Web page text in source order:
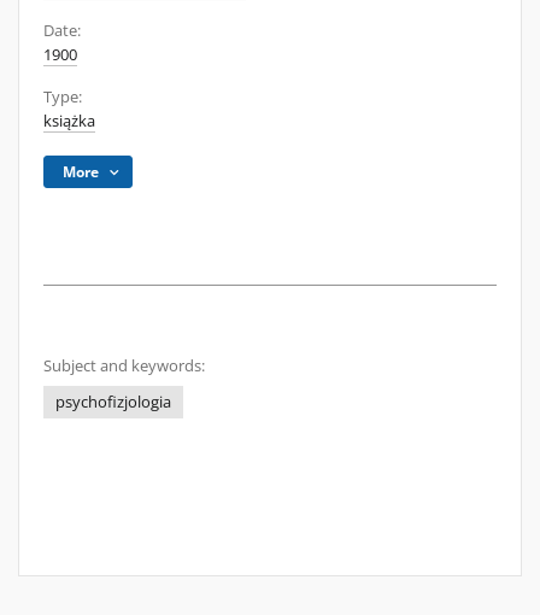
Date:
1900
Type:
książka
More
Subject and keywords:
psychofizjologia